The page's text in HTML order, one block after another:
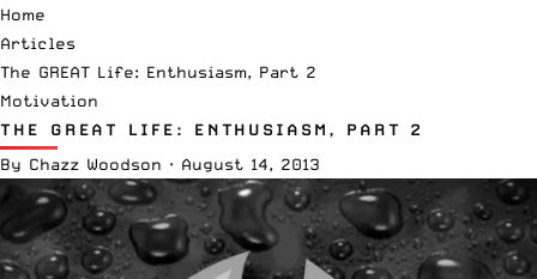
Home
Articles
The GREAT Life: Enthusiasm, Part 2
Motivation
THE GREAT LIFE: ENTHUSIASM, PART 2
By Chazz Woodson · August 14, 2013